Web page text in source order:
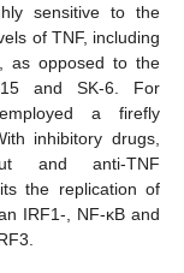
sensitive to the
of TNF, including
as opposed to the
and SK-6. For
a firefly
inhibitory drugs,
and anti-TNF
the replication of
IRF1-, NF-κB and